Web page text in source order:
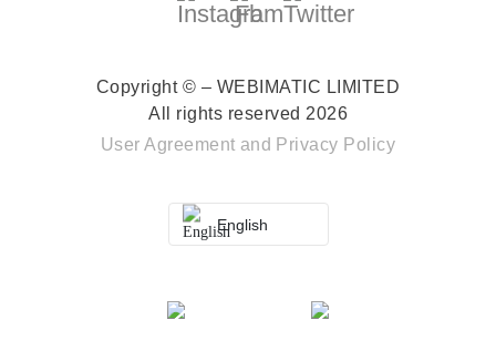
Copyright © – WEBIMATIC LIMITED
All rights reserved 2026
User Agreement and Privacy Policy
English